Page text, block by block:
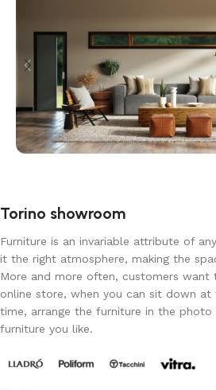
Torino showroom
Furniture is an invariable attribute of
it the right atmosphere, making the
More and more often, customers want
online store, when you can sit down
time, arrange the furniture in the photo
furniture you like.